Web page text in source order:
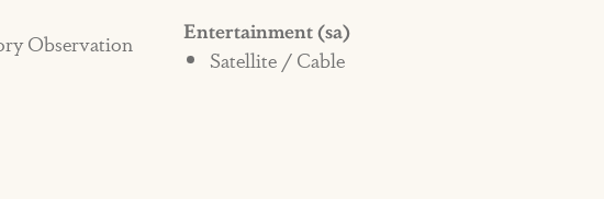
Observation
Entertainment (sa)
Satellite / Cable